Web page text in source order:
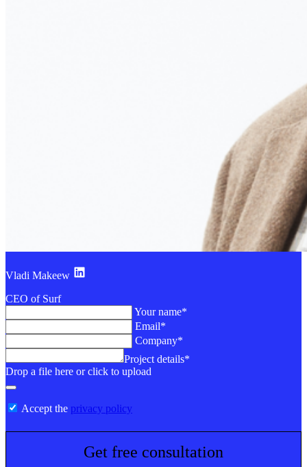
Vladi Makeew
CEO of Surf
Your name*
Email*
Company*
Project details*
Drop a file here or click to upload
Accept the privacy policy
Get free consultation